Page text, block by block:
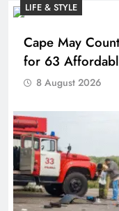
LIFE & STYLE
Cape May
for 63
8 August 2026